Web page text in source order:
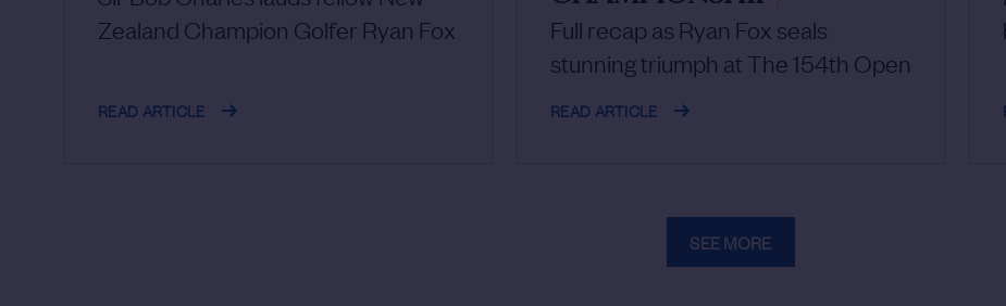
Zealand Champion Golfer Ryan Fox
READ ARTICLE
Full recap as Ryan Fox seals
stunning triumph at The 154th Open
READ ARTICLE
SEE MORE